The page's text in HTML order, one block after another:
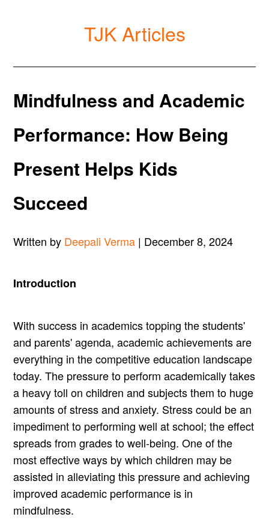
TJK Articles
Mindfulness and Academic
Performance: How Being
Present Helps Kids
Succeed
Written by Deepali Verma | December 8, 2024
Introduction
With success in academics topping the students'
and parents' agenda, academic achievements are
everything in the competitive education landscape
today. The pressure to perform academically takes
a heavy toll on children and subjects them to huge
amounts of stress and anxiety. Stress could be an
impediment to performing well at school; the effect
spreads from grades to well-being. One of the
most effective ways by which children may be
assisted in alleviating this pressure and achieving
improved academic performance is in
mindfulness.